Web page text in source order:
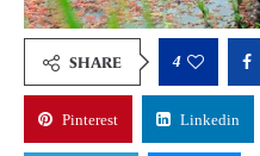
SHARE 4
Pinterest Linkedin